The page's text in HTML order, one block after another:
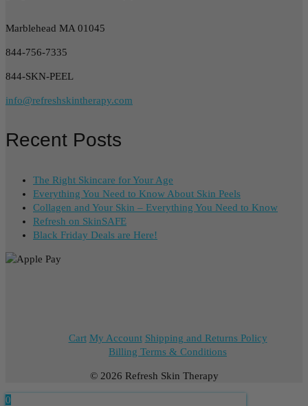
Marblehead MA 01045
844-756-7335
844-SKN-PEEL
info@refreshskintherapy.com
Recent Posts
The Right Skincare for Your Age
Everything You Need to Know About Skin Peels
Collagen and Your Skin – Everything You Need to Know
Refresh on SkinSAFE
Black Friday Deals are Here!
Cart My Account Shipping and Returns Policy
Billing Terms & Conditions
© 2026 Refresh Skin Therapy
0